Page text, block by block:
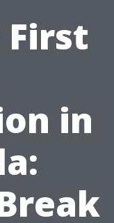
First
in